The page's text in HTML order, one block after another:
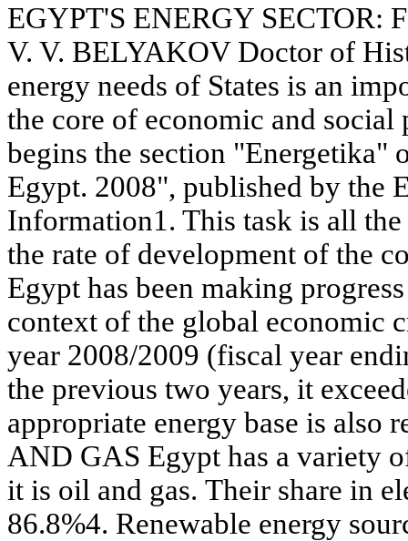
EGYPT'S ENERGY SECTOR:
V. V. BELYAKOV Doctor of
energy needs of States is an
the core of economic and social
begins the section "Energetika"
Egypt. 2008", published by the
Information1. This task is all
the rate of development of the
Egypt has been making
context of the global economic
year 2008/2009 (fiscal year
the previous two years, it
appropriate energy base is also
AND GAS Egypt has a variety
it is oil and gas. Their share in
86.8%4. Renewable energy